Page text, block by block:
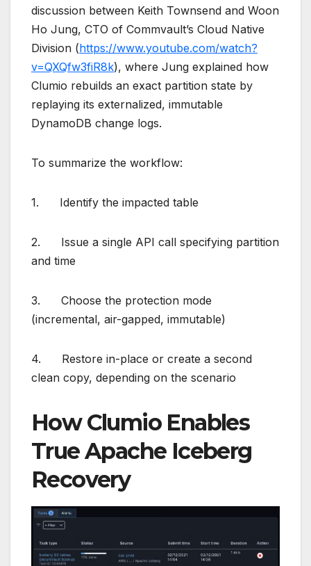
discussion between Keith Townsend and Woon
Ho Jung, CTO of Commvault’s Cloud Native
Division (https://www.youtube.com/watch?
v=QXQfw3fiR8k), where Jung explained how
Clumio rebuilds an exact partition state by
replaying its externalized, immutable
DynamoDB change logs.
To summarize the workflow:
1. Identify the impacted table
2. Issue a single API call specifying partition
and time
3. Choose the protection mode
(incremental, air-gapped, immutable)
4. Restore in-place or create a second
clean copy, depending on the scenario
How Clumio Enables
True Apache Iceberg
Recovery